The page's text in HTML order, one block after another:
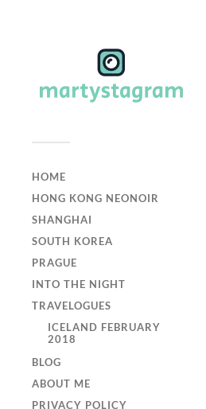
HOME
HONG KONG NEONOIR
SHANGHAI
SOUTH KOREA
PRAGUE
INTO THE NIGHT
TRAVELOGUES
ICELAND FEBRUARY
2018
BLOG
ABOUT ME
PRIVACY POLICY